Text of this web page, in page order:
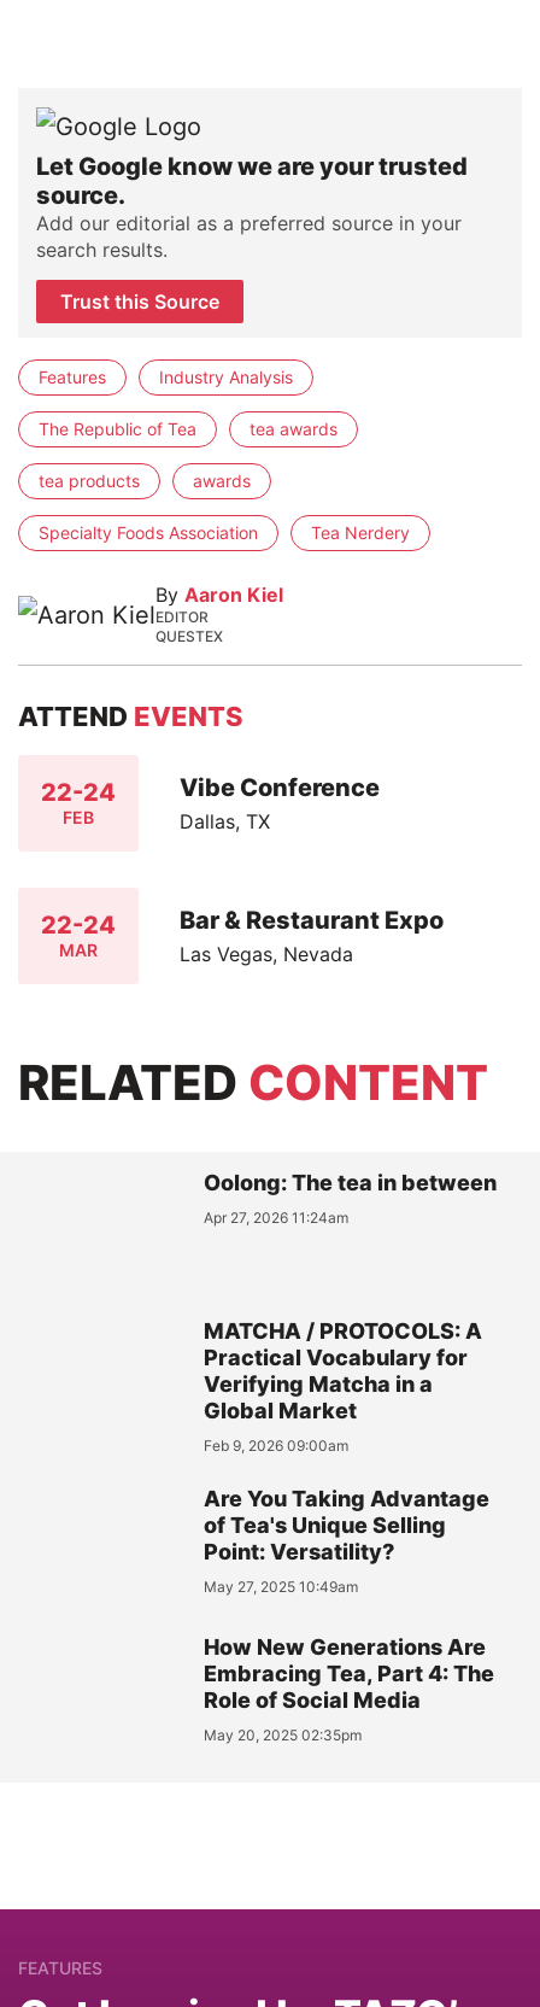
Let Google know we are your trusted
source.
Add our editorial as a preferred source in your
search results.
Trust this Source
Features Industry Analysis
The Republic of Tea tea awards
tea products awards
Specialty Foods Association Tea Nerdery
By Aaron Kiel
EDITOR
QUESTEX
ATTEND EVENTS
22-24
FEB
Vibe Conference
Dallas, TX
22-24
MAR
Bar & Restaurant Expo
Las Vegas, Nevada
RELATED CONTENT
Oolong: The tea in between
Apr 27, 2026 11:24am
MATCHA / PROTOCOLS: A
Practical Vocabulary for
Verifying Matcha in a
Global Market
Feb 9, 2026 09:00am
Are You Taking Advantage
of Tea's Unique Selling
Point: Versatility?
May 27, 2025 10:49am
How New Generations Are
Embracing Tea, Part 4: The
Role of Social Media
May 20, 2025 02:35pm
FEATURES